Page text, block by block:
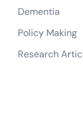
Dementia
Policy Making
Research